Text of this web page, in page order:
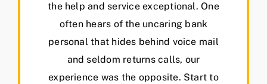
the help and service exceptional. One
often hears of the uncaring bank
personal that hides behind voice mail
and seldom returns calls, our
experience was the opposite. Start to